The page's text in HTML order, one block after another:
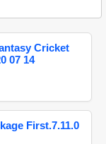
Cricket
07 14
First.7.11.0